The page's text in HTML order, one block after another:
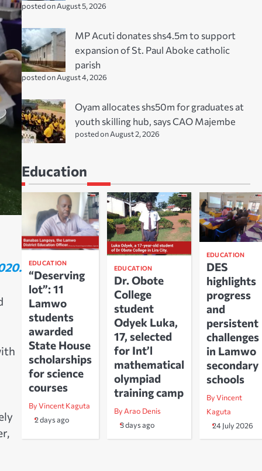
posted on August 5, 2026
MP Acuti donates shs4.5m to support
expansion of St. Paul Aboke catholic
parish
posted on August 4, 2026
Oyam allocates shs50m for graduates at
youth skilling hub, says CAO Majembe
posted on August 2, 2026
Education
EDUCATION
“Deserving
lot”: 11
Lamwo
students
awarded
State House
scholarships
for science
courses
By Vincent Kaguta
2 days ago
EDUCATION
Dr. Obote
College
student
Odyek Luka,
17, selected
for Int’l
mathematical
olympiad
training camp
By Arao Denis
3 days ago
EDUCATION
DES
highlights
progress
and
persistent
challenges
in Lamwo
secondary
schools
By Vincent
Kaguta
24 July 2026